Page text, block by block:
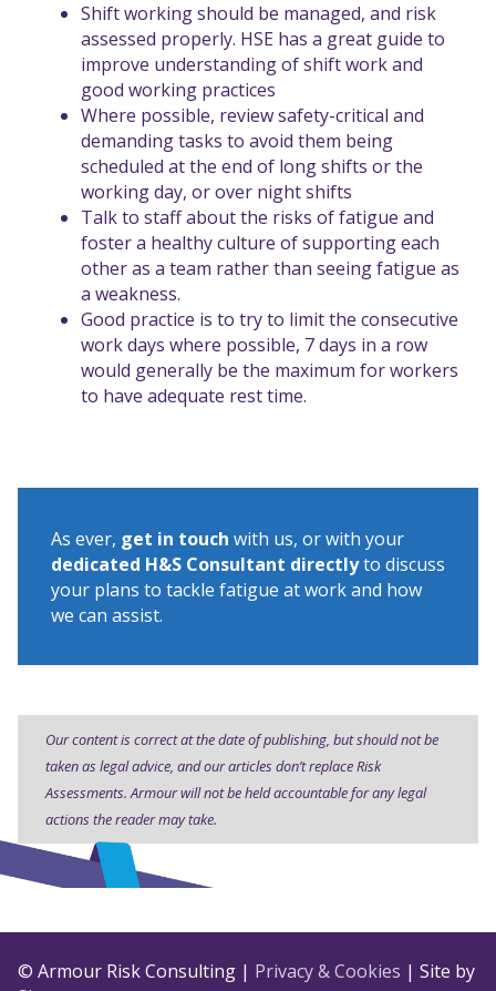
Shift working should be managed, and risk
assessed properly. HSE has a great guide to
improve understanding of shift work and
good working practices
Where possible, review safety-critical and
demanding tasks to avoid them being
scheduled at the end of long shifts or the
working day, or over night shifts
Talk to staff about the risks of fatigue and
foster a healthy culture of supporting each
other as a team rather than seeing fatigue as
a weakness.
Good practice is to try to limit the consecutive
work days where possible, 7 days in a row
would generally be the maximum for workers
to have adequate rest time.
As ever, get in touch with us, or with your
dedicated H&S Consultant directlyto discuss
your plans to tackle fatigue at work and how
we can assist.
Our content is correct at the date of publishing, but should not be
taken as legal advice, and our articles don’t replace Risk
Assessments. Armour will not be held accountable for any legal
actions the reader may take.
© Armour Risk Consulting | Privacy & Cookies | Site by